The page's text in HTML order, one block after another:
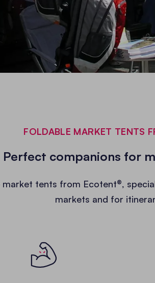
FOLDABLE MARKET TENTS
Perfect companions for
market tents from Ecotent®,
markets and for